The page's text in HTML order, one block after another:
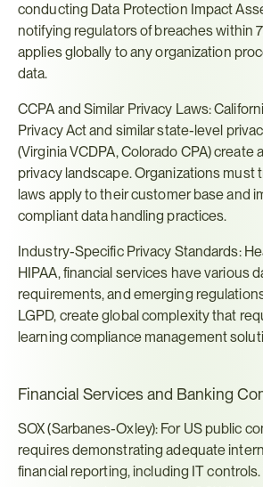
conducting Data Protection Impact
notifying regulators of breaches within
applies globally to any organization
data.
CCPA and Similar Privacy Laws:
Privacy Act and similar state-level
(Virginia VCDPA, Colorado CPA) create
privacy landscape. Organizations must
laws apply to their customer base and
compliant data handling practices.
Industry-Specific Privacy Standards:
HIPAA, financial services have various
requirements, and emerging
LGPD, create global complexity that
learning compliance management
Financial Services and Banking
SOX (Sarbanes-Oxley): For US public
requires demonstrating adequate
financial reporting, including IT